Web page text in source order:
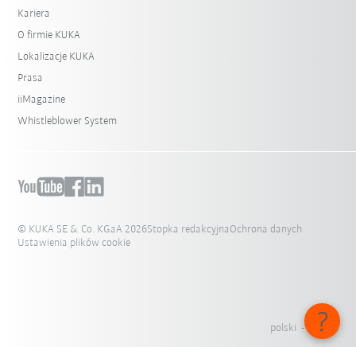
Kariera
O firmie KUKA
Lokalizacje KUKA
Prasa
iiMagazine
Whistleblower System
© KUKA SE & Co. KGaA 2026Stopka redakcyjna Ochrona danych
Ustawienia plików cookie
polski - Polska